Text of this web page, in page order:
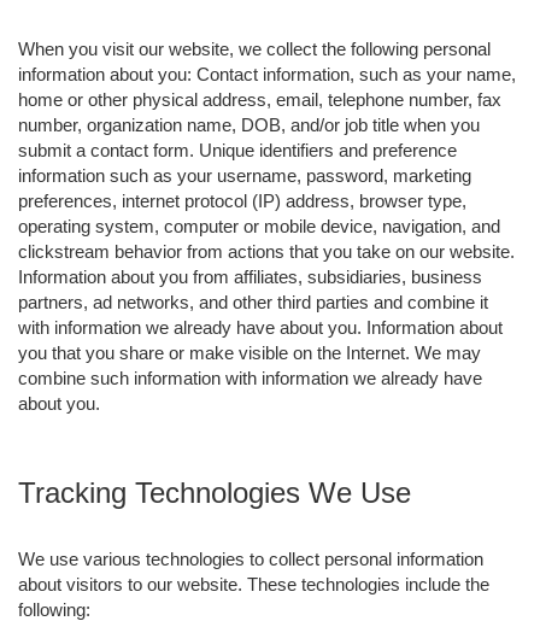
When you visit our website, we collect the following personal
information about you: Contact information, such as your name,
home or other physical address, email, telephone number, fax
number, organization name, DOB, and/or job title when you
submit a contact form. Unique identifiers and preference
information such as your username, password, marketing
preferences, internet protocol (IP) address, browser type,
operating system, computer or mobile device, navigation, and
clickstream behavior from actions that you take on our website.
Information about you from affiliates, subsidiaries, business
partners, ad networks, and other third parties and combine it
with information we already have about you. Information about
you that you share or make visible on the Internet. We may
combine such information with information we already have
about you.
Tracking Technologies We Use
We use various technologies to collect personal information
about visitors to our website. These technologies include the
following: